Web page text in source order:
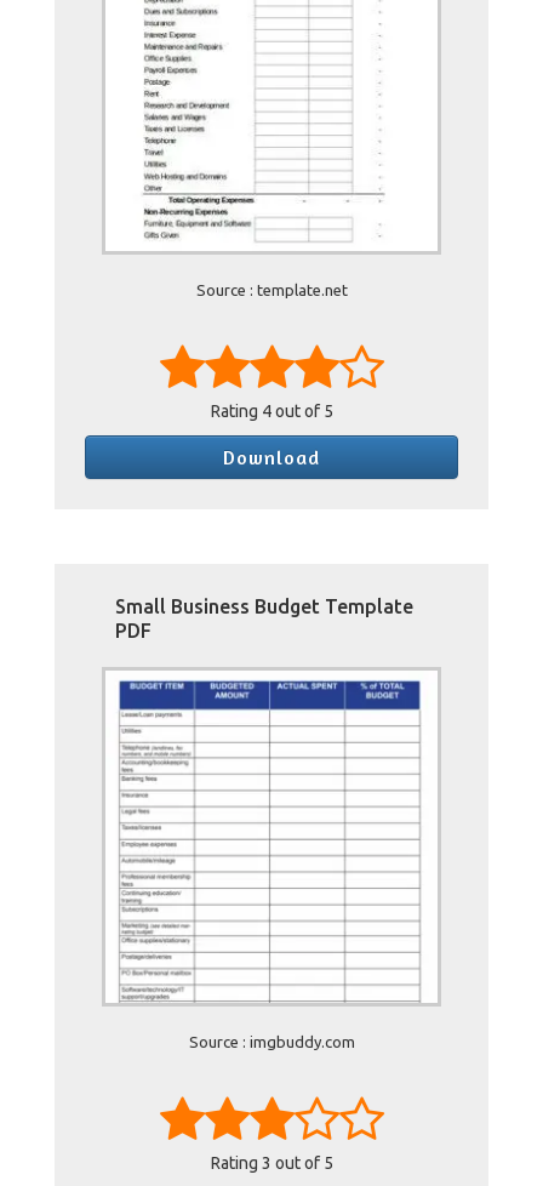
Source : template.net
Rating 4out of 5
Download
Small Business Budget Template
PDF
Source : imgbuddy.com
Rating 3 out of 5